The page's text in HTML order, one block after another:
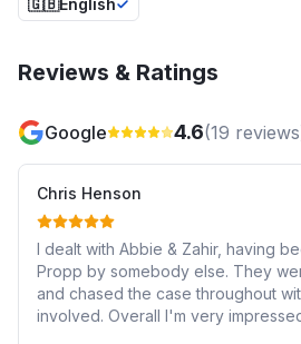
🇬🇧English
Reviews & Ratings
Google 4.6(19
Chris Henson
I dealt with Abbie & Zahir, having
Propp by somebody else. They
and chased the case throughout
involved. Overall I'm very